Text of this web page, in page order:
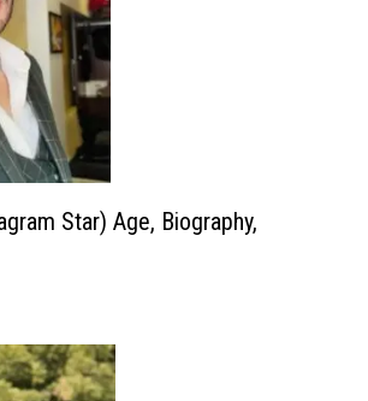
Star) Age, Biography,